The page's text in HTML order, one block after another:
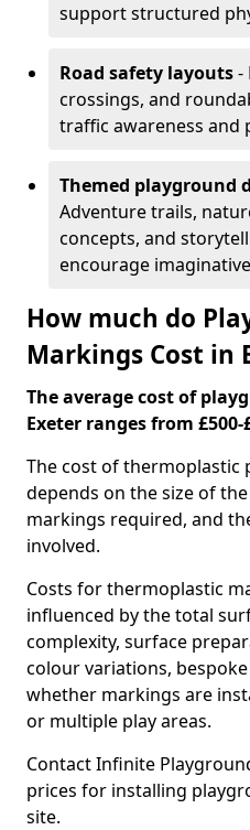
support structured
Road safety layouts-
crossings, and
traffic awareness and
Themed playground
Adventure trails,
concepts, and
encourage
How much do
Markings Cost in
The average cost of
Exeter ranges from £500-
The cost of thermoplastic
depends on the size of
markings required, and
involved.
Costs for thermoplastic
influenced by the total
complexity, surface
colour variations,
whether markings are
or multiple play areas.
Contact Infinite
prices for installing
site.